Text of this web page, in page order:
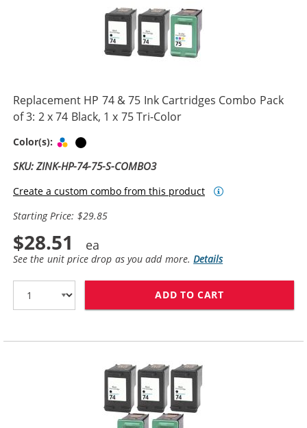
Replacement HP 74 & 75 Ink Cartridges Combo Pack
of 3: 2 x 74 Black, 1 x 75 Tri-Color
Color(s): Tri-color
SKU: ZINK-HP-74-75-S-COMBO3
Create a custom combo from this product
Starting Price: $29.85
$28.51
See the unit price drop as you add more.Details
ADD TO CART